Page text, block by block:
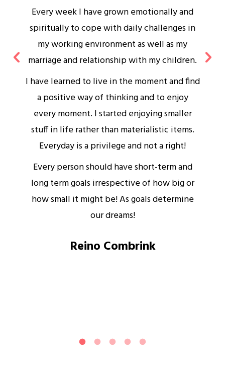
Every week I have grown emotionally and
spiritually to cope with daily challenges in
my working environment as well as my
marriage and relationship with my children.
I have learned to live in the moment and find
a positive way of thinking and to enjoy
every moment. I started enjoying smaller
stuff in life rather than materialistic items.
Everyday is a privilege and not a right!
Every person should have short-term and
long term goals irrespective of how big or
how small it might be! As goals determine
our dreams!
Reino Combrink